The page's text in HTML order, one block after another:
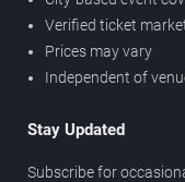
Verified ticket
Prices may vary
Independent of
Stay Updated
Subscribe for